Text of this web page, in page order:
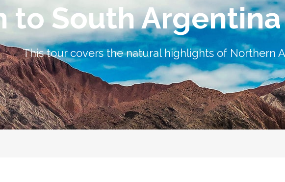
to South
This tour covers the natural highlights of Northern